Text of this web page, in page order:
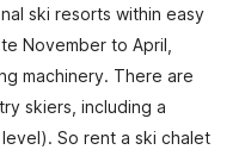
ski resorts within easy
November to April,
machinery. There are
skiers, including a
So rent a ski chalet